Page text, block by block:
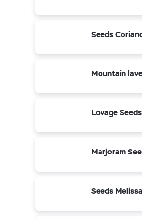
Seeds
Mountain
Lovage
Marjoram
Seeds